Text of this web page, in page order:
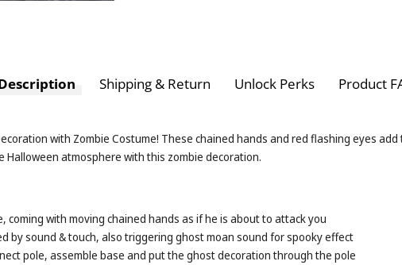
Shipping & Return Unlock Perks Product
with Zombie Costume! These chained hands and red flashing eyes
Halloween atmosphere with this zombie decoration.
coming with moving chained hands as if he is about to attack you
by sound & touch, also triggering ghost moan sound for spooky effect
pole, assemble base and put the ghost decoration through the pole